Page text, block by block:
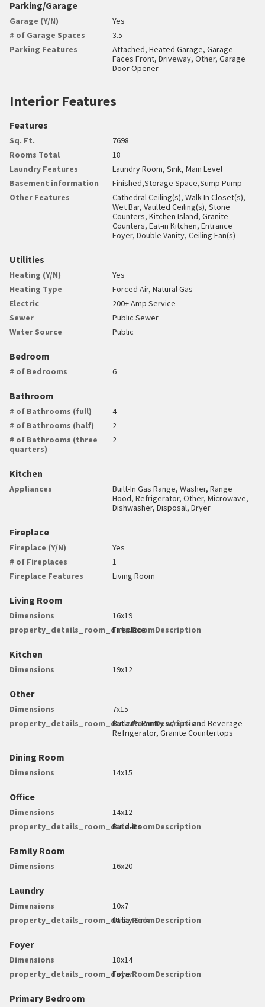
Parking/Garage
Garage (Y/N)
Yes
# of Garage Spaces
3.5
Parking Features
Attached, Heated Garage, Garage
Faces Front, Driveway, Other, Garage
Door Opener
Interior Features
Features
Sq. Ft.
7698
Rooms Total
18
Laundry Features
Laundry Room, Sink, Main Level
Basement information
Finished,Storage Space,Sump Pump
Other Features
Cathedral Ceiling(s), Walk-In Closet(s),
Wet Bar, Vaulted Ceiling(s), Stone
Counters, Kitchen Island, Granite
Counters, Eat-in Kitchen, Entrance
Foyer, Double Vanity, Ceiling Fan(s)
Utilities
Heating (Y/N)
Yes
Heating Type
Forced Air, Natural Gas
Electric
200+ Amp Service
Sewer
Public Sewer
Water Source
Public
Bedroom
# of Bedrooms 6
Bathroom
# of Bathrooms (full)
4
# of Bathrooms (half)
2
# of Bathrooms (three
quarters)
2
Kitchen
Appliances
Built-In Gas Range, Washer, Range
Hood, Refrigerator, Other, Microwave,
Dishwasher, Disposal, Dryer
Fireplace
Fireplace (Y/N)
Yes
# of Fireplaces
1
Fireplace Features
Living Room
Living Room
Dimensions
16x19
property_details_room_data.RoomDescription
Fireplace
Kitchen
Dimensions 19x12
Other
Dimensions
7x15
property_details_room_data.RoomDescription
Butler's Pantry w/ Sink and Beverage
Refrigerator, Granite Countertops
Dining Room
Dimensions 14x15
Office
Dimensions
14x12
property_details_room_data.RoomDescription
Build-ins
Family Room
Dimensions 16x20
Laundry
Dimensions
10x7
property_details_room_data.RoomDescription
Utility Sink
Foyer
Dimensions
18x14
property_details_room_data.RoomDescription
Foyer
Primary Bedroom